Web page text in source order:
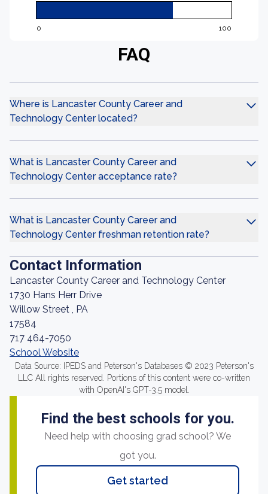
0 100
FAQ
Where is Lancaster County Career and
Technology Center located?
What is Lancaster County Career and
Technology Center acceptance rate?
What is Lancaster County Career and
Technology Center freshman retention rate?
Contact Information
Lancaster County Career and Technology Center
1730 Hans Herr Drive
Willow Street , PA
17584
717 464-7050
School Website
Data Source: IPEDS and Peterson's Databases © 2023 Peterson's
LLC All rights reserved. Portions of this content were co-written
with OpenAI's GPT-3.5 model.
Find the best schools for you.
Need help with choosing grad school? We
got you.
Get started